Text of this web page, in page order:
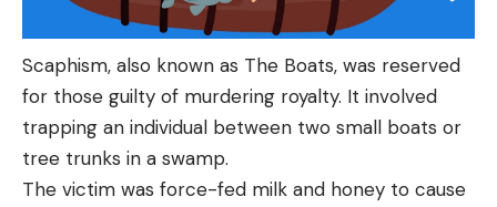
Scaphism, also known as The Boats, was reserved
for those guilty of murdering royalty. It involved
trapping an individual between two small boats or
tree trunks in a swamp.
The victim was force-fed milk and honey to cause